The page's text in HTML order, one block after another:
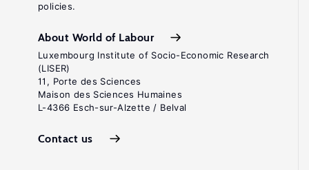
policies.
About World of Labour
Luxembourg Institute of Socio-Economic Research
(LISER)
11, Porte des Sciences
Maison des Sciences Humaines
L-4366 Esch-sur-Alzette / Belval
Contact us